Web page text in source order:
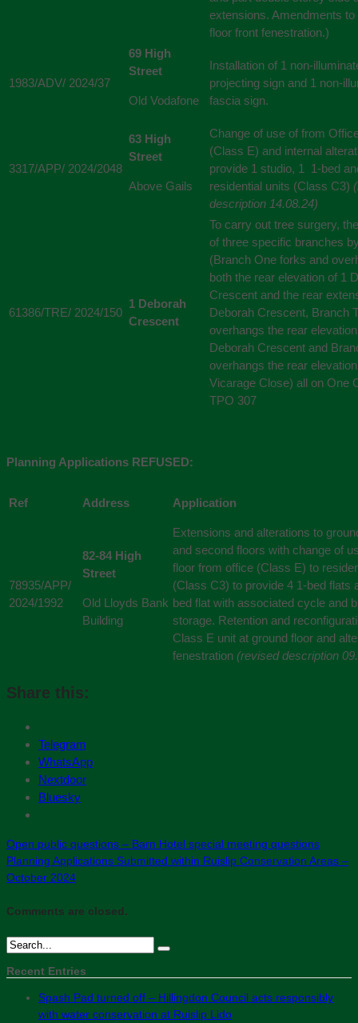
extensions. Amendments to
floor front fenestration.)
1983/ADV/ 2024/37
69 High
Street
Old Vodafone
Installation of 1 non-
projecting sign and 1 non-
fascia sign.
3317/APP/ 2024/2048
63 High
Street
Above Gails
Change of use of from
(Class E) and internal
provide 1 studio, 1 1-bed
residential units (Class C3)
description 14.08.24)
61386/TRE/ 2024/150
1 Deborah
Crescent
To carry out tree surgery,
of three specific branches
(Branch One forks and
both the rear elevation of 1
Crescent and the rear
Deborah Crescent, Branch
overhangs the rear
Deborah Crescent and
overhangs the rear
Vicarage Close) all on One
TPO 307
Planning Applications REFUSED:
Ref Address Application
78935/APP/
2024/1992
82-84 High
Street
Old Lloyds Bank
Building
Extensions and alterations to
and second floors with change of
floor from office (Class E) to
(Class C3) to provide 4 1-bed flats
bed flat with associated cycle and
storage. Retention and
Class E unit at ground floor and
fenestration (revised description
Share this:
Telegram
WhatsApp
Nextdoor
Bluesky
Open public questions – Barn Hotel special meeting questions
Planning Applications Submitted within Ruislip Conservation Areas –
October 2024
Comments are closed.
Recent Entries
Spash Pad turned off – Hillingdon Council acts responsibly
with water conservation at Ruislip Lido